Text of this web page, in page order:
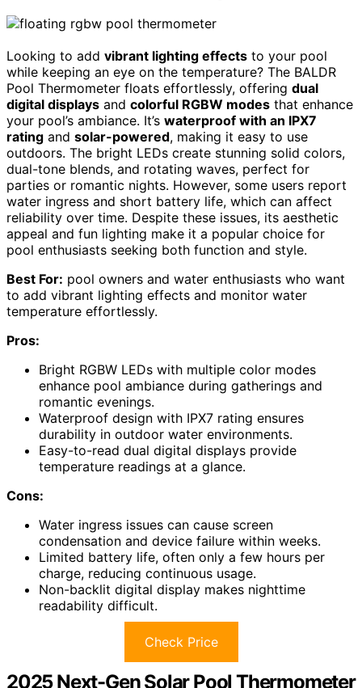
Looking to add vibrant lighting effects to your pool
while keeping an eye on the temperature? The BALDR
Pool Thermometer floats effortlessly, offering dual
digital displays and colorful RGBW modes that enhance
your pool’s ambiance. It’s waterproof with an IPX7
rating and solar-powered, making it easy to use
outdoors. The bright LEDs create stunning solid colors,
dual-tone blends, and rotating waves, perfect for
parties or romantic nights. However, some users report
water ingress and short battery life, which can affect
reliability over time. Despite these issues, its aesthetic
appeal and fun lighting make it a popular choice for
pool enthusiasts seeking both function and style.
Best For: pool owners and water enthusiasts who want
to add vibrant lighting effects and monitor water
temperature effortlessly.
Pros:
Bright RGBW LEDs with multiple color modes
enhance pool ambiance during gatherings and
romantic evenings.
Waterproof design with IPX7 rating ensures
durability in outdoor water environments.
Easy-to-read dual digital displays provide
temperature readings at a glance.
Cons:
Water ingress issues can cause screen
condensation and device failure within weeks.
Limited battery life, often only a few hours per
charge, reducing continuous usage.
Non-backlit digital display makes nighttime
readability difficult.
Check Price
2025 Next-Gen Solar Pool Thermometer